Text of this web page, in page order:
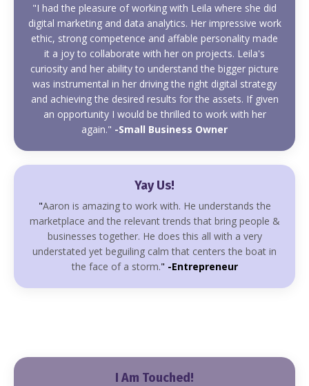
"I had the pleasure of working with Leila where she did
digital marketing and data analytics. Her impressive work
ethic, strong competence and affable personality made
it a joy to collaborate with her on projects. Leila's
curiosity and her ability to understand the bigger picture
was instrumental in her driving the right digital strategy
and achieving the desired results for the assets. If given
an opportunity I would be thrilled to work with her
again." -Small Business Owner
Yay Us!
"Aaron is amazing to work with. He understands the
marketplace and the relevant trends that bring people &
businesses together. He does this all with a very
understated yet beguiling calm that centers the boat in
the face of a storm." -Entrepreneur
I Am Touched!